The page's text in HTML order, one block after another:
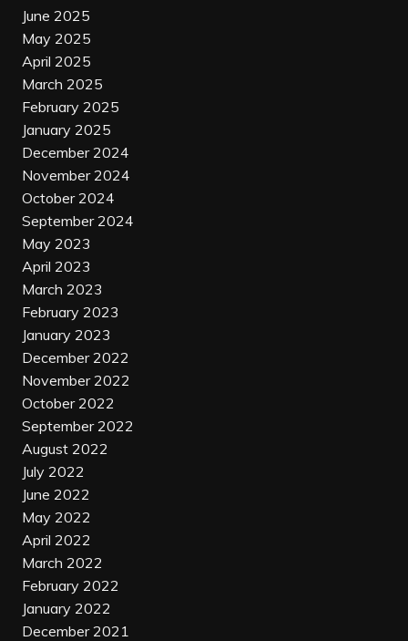
June 2025
May 2025
April 2025
March 2025
February 2025
January 2025
December 2024
November 2024
October 2024
September 2024
May 2023
April 2023
March 2023
February 2023
January 2023
December 2022
November 2022
October 2022
September 2022
August 2022
July 2022
June 2022
May 2022
April 2022
March 2022
February 2022
January 2022
December 2021